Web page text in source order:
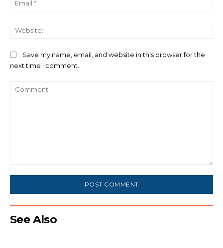
Save my name, email, and website in this browser for the
next time I comment.
See Also